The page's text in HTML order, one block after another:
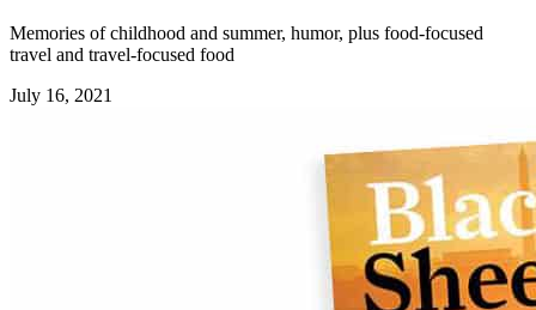
Memories of childhood and summer, humor, plus food-focused
travel and travel-focused food
July 16, 2021